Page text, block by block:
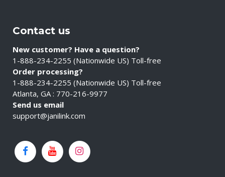
Contact us
New customer? Have a question?
1-888-234-2255 (Nationwide US) Toll-free
Order processing?
1-888-234-2255 (Nationwide US) Toll-free
Atlanta, GA : 770-216-9977
Send us email
support@janilink.com